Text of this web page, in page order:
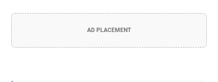
AD PLACEMENT